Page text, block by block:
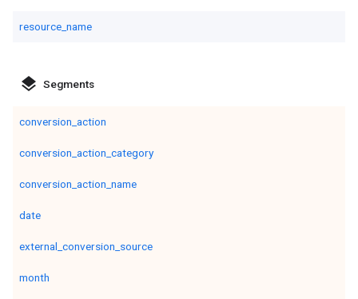
resource_name
layers Segments
conversion_action
conversion_action_category
conversion_action_name
date
external_conversion_source
month